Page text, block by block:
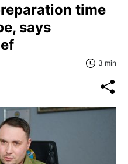
time
says
3 min